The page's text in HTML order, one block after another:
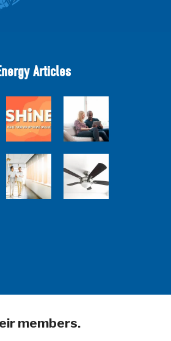
Articles
SHiNE Town Hall
- July 2026
How Much are
Your Energy-
Using Devices
Costing You?
5 Sources of
Heat Gain That
May Be Costing
You
Ceiling Fans:
Advanced
Look For
members.